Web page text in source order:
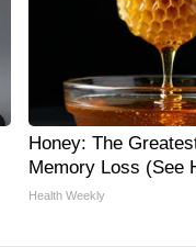
Honey: The
Memory Loss (See
Health Weekly